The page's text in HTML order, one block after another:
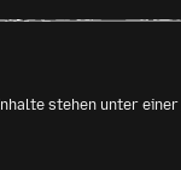
stehen unter einer